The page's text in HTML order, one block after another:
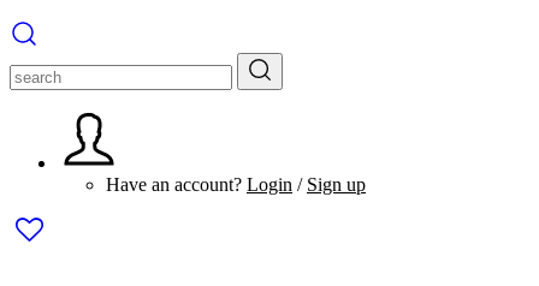
Have an account? Login / Sign up